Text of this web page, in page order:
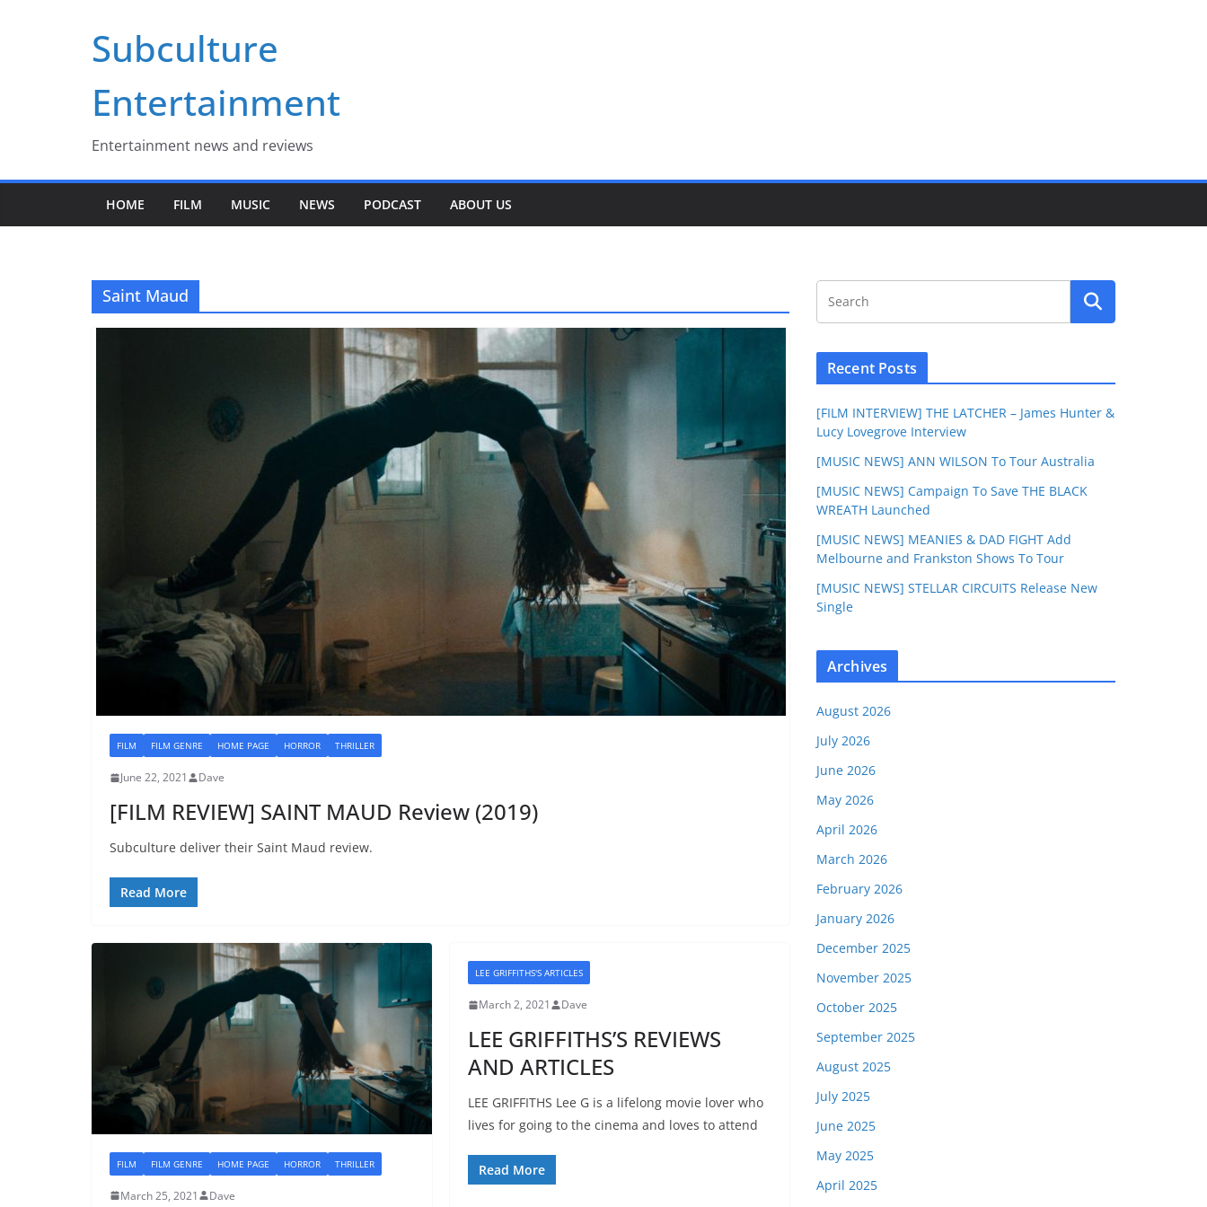
Subculture
Entertainment
Entertainment news and reviews
HOME FILM MUSIC NEWS PODCAST ABOUT US
Saint Maud
FILM FILM GENRE HOME PAGE HORROR THRILLER
June 22, 2021 Dave
[FILM REVIEW] SAINT MAUD Review (2019)
Subculture deliver their Saint Maud review.
Read More
FILM FILM GENRE HOME PAGE HORROR THRILLER
March 25, 2021 Dave
LEE GRIFFITHS'S ARTICLES
March 2, 2021 Dave
LEE GRIFFITHS’S REVIEWS
AND ARTICLES
LEE GRIFFITHS Lee G is a lifelong movie lover who
lives for going to the cinema and loves to attend
Read More
Recent Posts
[FILM INTERVIEW] THE LATCHER – James Hunter &
Lucy Lovegrove Interview
[MUSIC NEWS] ANN WILSON To Tour Australia
[MUSIC NEWS] Campaign To Save THE BLACK
WREATH Launched
[MUSIC NEWS] MEANIES & DAD FIGHT Add
Melbourne and Frankston Shows To Tour
[MUSIC NEWS] STELLAR CIRCUITS Release New
Single
Archives
August 2026
July 2026
June 2026
May 2026
April 2026
March 2026
February 2026
January 2026
December 2025
November 2025
October 2025
September 2025
August 2025
July 2025
June 2025
May 2025
April 2025